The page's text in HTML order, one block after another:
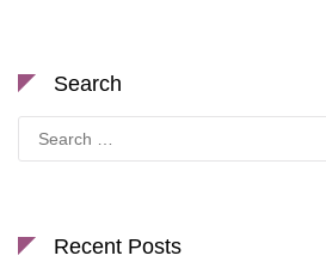
Search
for:
Recent Posts